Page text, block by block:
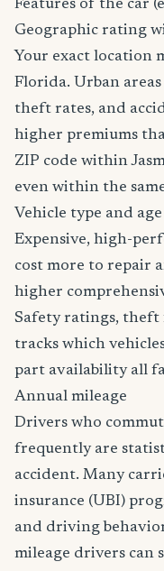
Features of the car
Geographic rating
Your exact location
Florida. Urban
theft rates, and
higher premiums
ZIP code within
even within the
Vehicle type and age
Expensive, high-
cost more to repair
higher
Safety ratings, theft
tracks which
part availability all
Annual mileage
Drivers who
frequently are
accident. Many
insurance (UBI)
and driving
mileage drivers can